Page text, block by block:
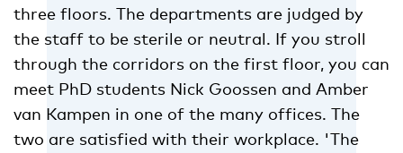
three floors. The departments are judged by
the staff to be sterile or neutral. If you stroll
through the corridors on the first floor, you can
meet PhD students Nick Goossen and Amber
van Kampen in one of the many offices. The
two are satisfied with their workplace. 'The